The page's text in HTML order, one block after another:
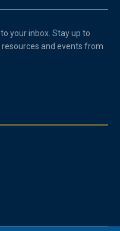
your inbox. Stay up to
and events from